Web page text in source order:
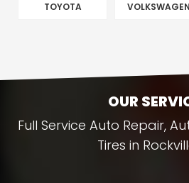
TOYOTA VOLKSWAGEN
OUR
Full Service Auto Repair,
Tires in